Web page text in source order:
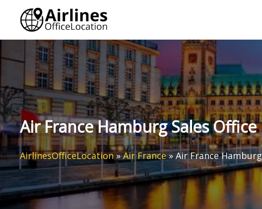
content
Air France Hamburg Sales
AirlinesOfficeLocation»Air France»Air France